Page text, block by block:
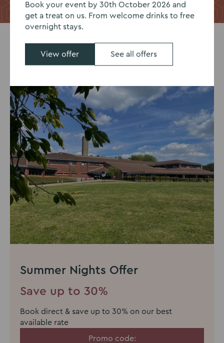
Summer Nights Offer
Save up to 30%
Book direct & save up to 30% on our best
available rate
Promo code:
Summer Nights Offer
Book your event by 30th October 2026 and
get a treat on us. From welcome drinks to free
overnight stays.
View offer See all offers